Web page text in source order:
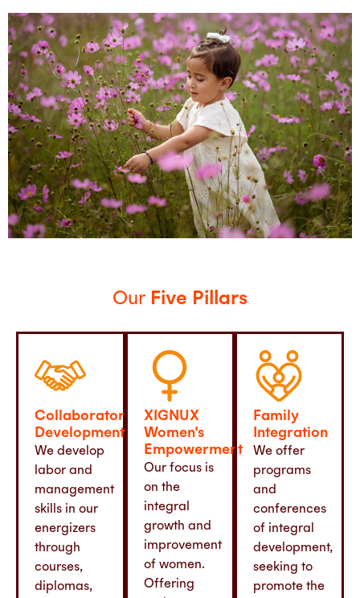
Our Five Pillars
Collaborator
Development
We develop
labor and
management
skills in our
energizers
through
courses,
diplomas,
XIGNUX
Women's
Empowerment
Our focus is
on the
integral
growth and
improvement
of women.
Offering
Family
Integration
We offer
programs
and
conferences
of integral
development,
seeking to
promote the